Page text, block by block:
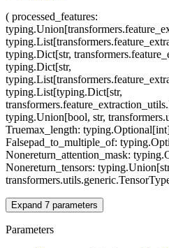
( processed_features:
typing.Dict[str,
typing.Dict[str,
typing.List[typing.Dict[str,
typing.Union[bool, str,
Truemax_length:
Falsepad_to_multiple_of:
Nonereturn_attention_mask:
Nonereturn_tensors:
Expand 7 parameters
Parameters